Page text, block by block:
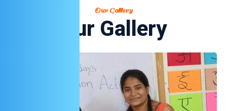
Our Gallery
Our Gallery